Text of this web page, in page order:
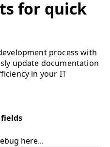
for quick
process with
update documentation
in your IT
here...